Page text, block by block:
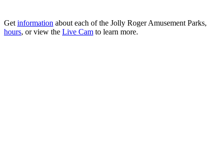
Get information about each of the Jolly Roger Amusement Parks,
hours, or view the Live Cam to learn more.